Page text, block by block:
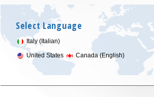
Select Language
Italy (Italian)
United States
Canada (English)